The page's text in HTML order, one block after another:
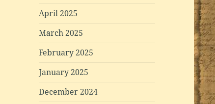
April 2025
March 2025
February 2025
January 2025
December 2024